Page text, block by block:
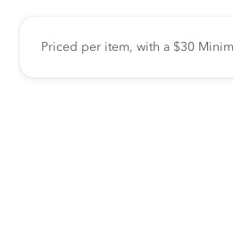
Priced per item, with a $30